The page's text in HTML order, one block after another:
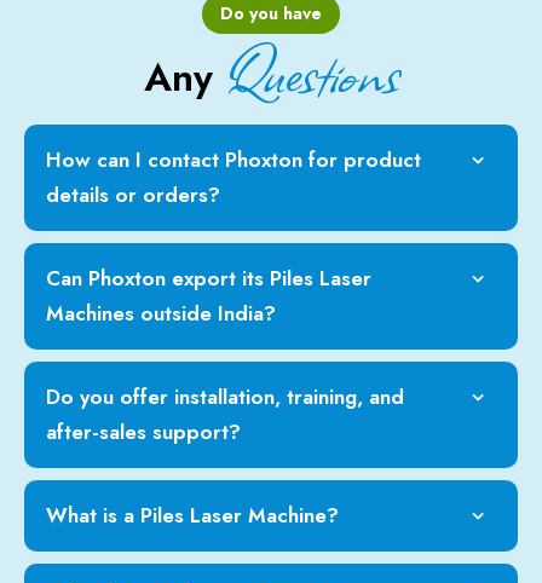
Do you have
Any Questions
How can I contact Phoxton for product
details or orders?
Can Phoxton export its Piles Laser
Machines outside India?
Do you offer installation, training, and
after-sales support?
What is a Piles Laser Machine?